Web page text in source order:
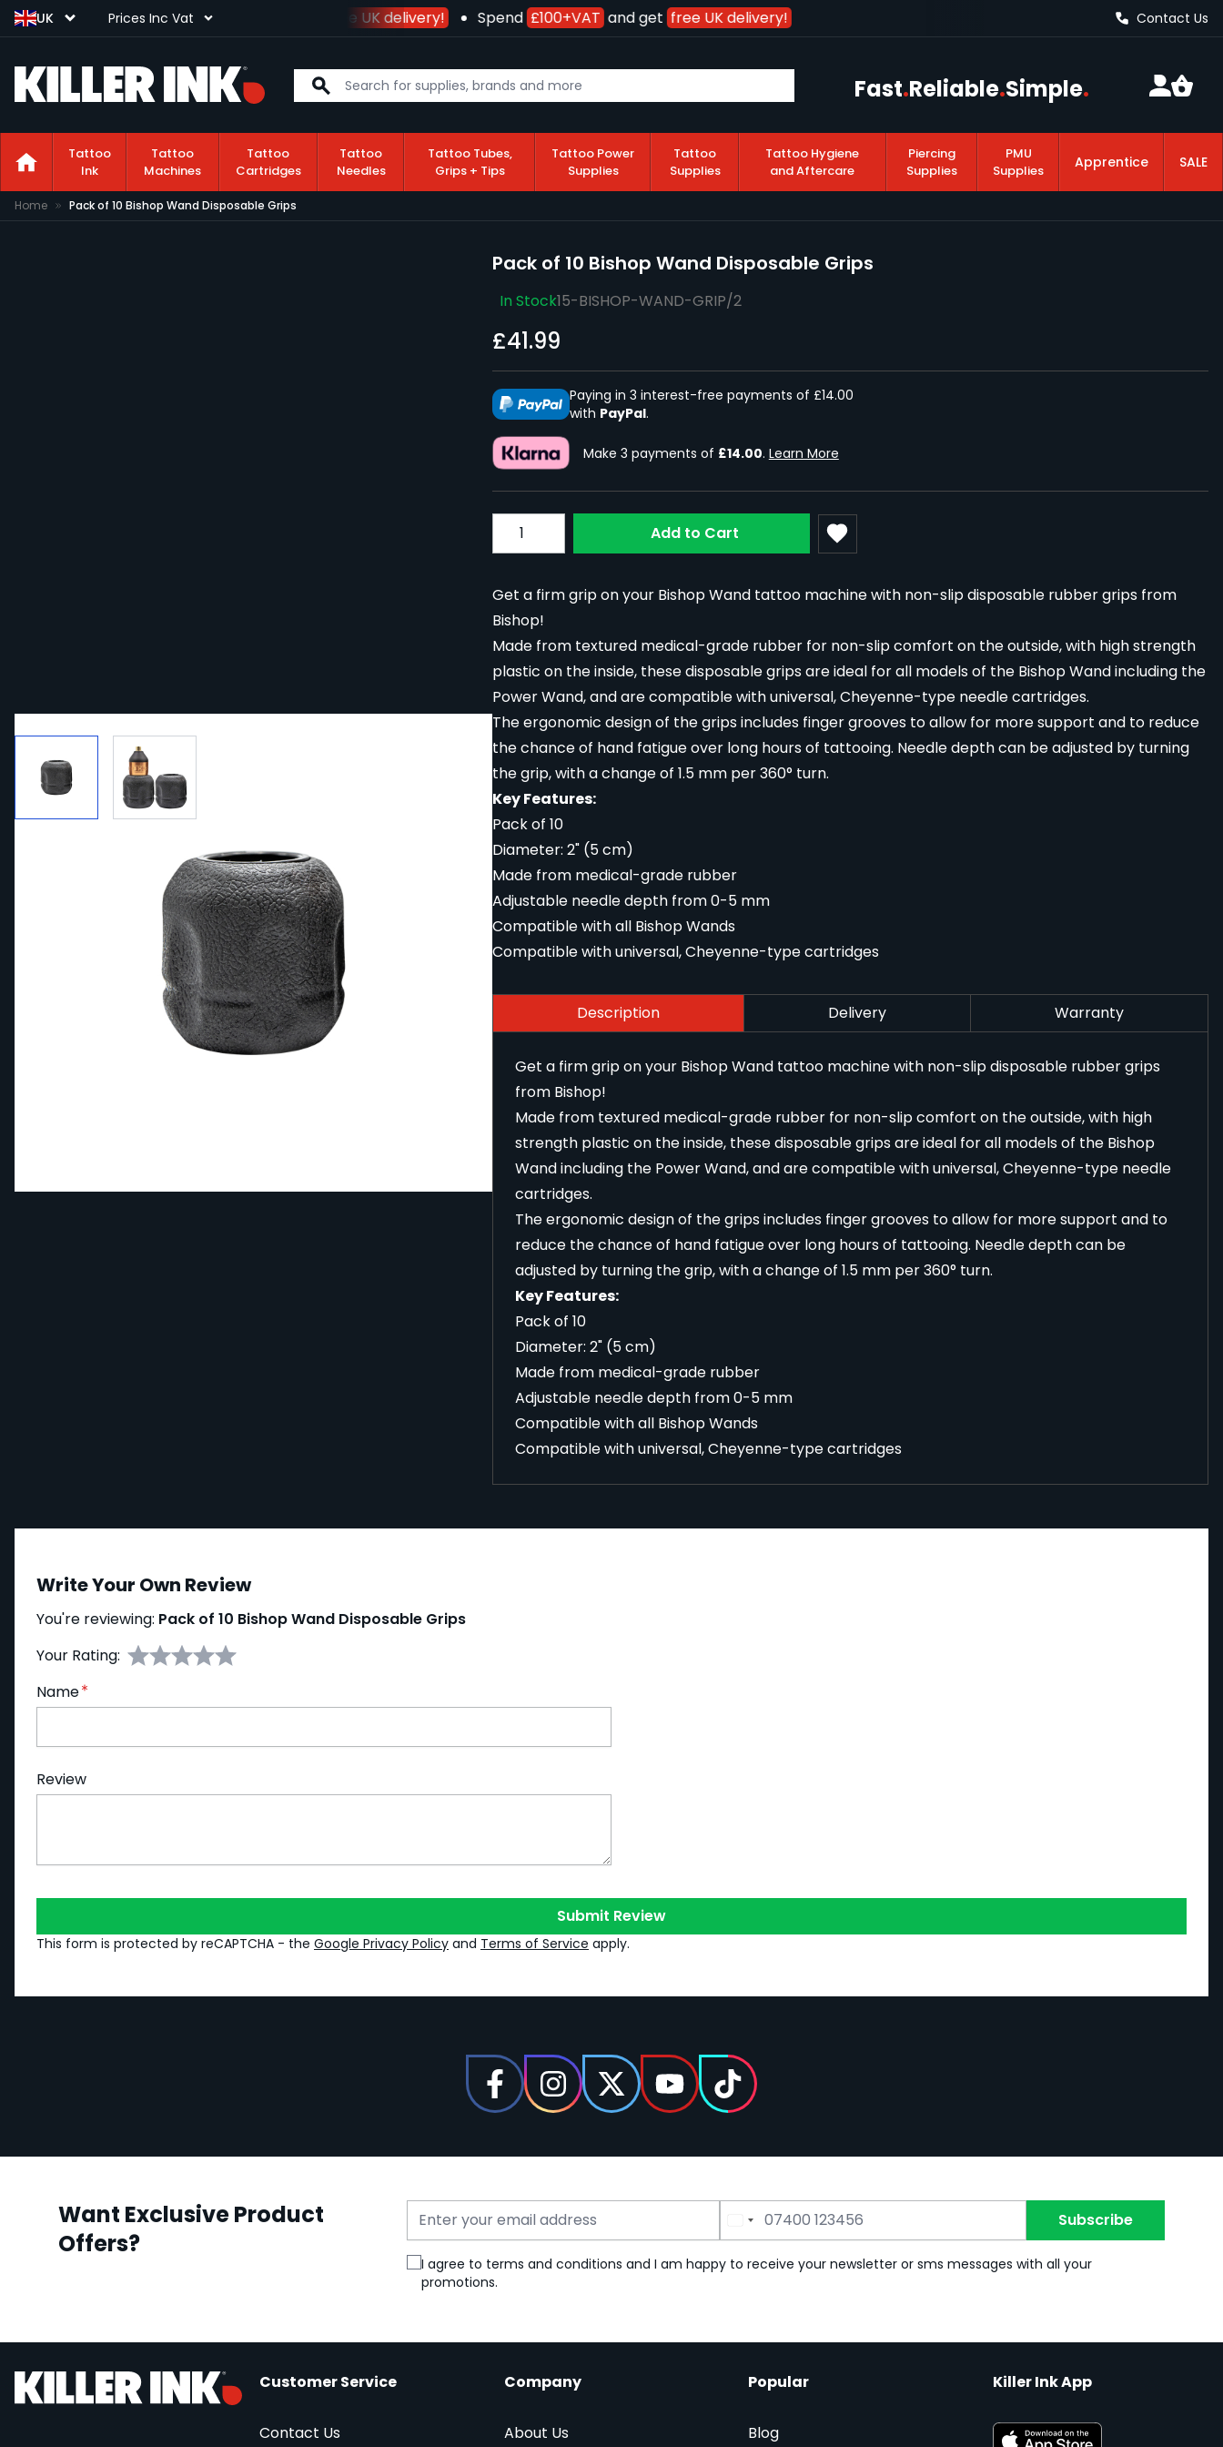
UK Prices Inc Vat
Spend£100+VAT free UK delivery! Spend£100+VATand getfree UK delivery! Contact Us
Fast.Reliable.Simple.
Tattoo
Ink
Tattoo
Machines
Tattoo
Cartridges
Tattoo
Needles
Tattoo Tubes,
Grips + Tips
Tattoo Power
Supplies
Tattoo
Supplies
Tattoo Hygiene
and Aftercare
Piercing
Supplies
PMU
Supplies
Apprentice SALE
Skip to Content
Home Pack of 10 Bishop Wand Disposable Grips
View larger image
Pack of 10 Bishop Wand Disposable Grips
In Stock15-BISHOP-WAND-GRIP/2
£41.99
Paying in 3 interest-free payments of £14.00
with PayPal.
Make 3 payments of £14.00. Learn More
Quantity Add to Cart
Get a firm grip on your Bishop Wand tattoo machine with non-slip disposable rubber grips from
Bishop!
Made from textured medical-grade rubber for non-slip comfort on the outside, with high strength
plastic on the inside, these disposable grips are ideal for all models of the Bishop Wand including the
Power Wand, and are compatible with universal, Cheyenne-type needle cartridges.
The ergonomic design of the grips includes finger grooves to allow for more support and to reduce
the chance of hand fatigue over long hours of tattooing. Needle depth can be adjusted by turning
the grip, with a change of 1.5 mm per 360° turn.
Key Features:
Pack of 10
Diameter: 2" (5 cm)
Made from medical-grade rubber
Adjustable needle depth from 0-5 mm
Compatible with all Bishop Wands
Compatible with universal, Cheyenne-type cartridges
Description Delivery Warranty
Get a firm grip on your Bishop Wand tattoo machine with non-slip disposable rubber grips
from Bishop!
Made from textured medical-grade rubber for non-slip comfort on the outside, with high
strength plastic on the inside, these disposable grips are ideal for all models of the Bishop
Wand including the Power Wand, and are compatible with universal, Cheyenne-type needle
cartridges.
The ergonomic design of the grips includes finger grooves to allow for more support and to
reduce the chance of hand fatigue over long hours of tattooing. Needle depth can be
adjusted by turning the grip, with a change of 1.5 mm per 360° turn.
Key Features:
Pack of 10
Diameter: 2" (5 cm)
Made from medical-grade rubber
Adjustable needle depth from 0-5 mm
Compatible with all Bishop Wands
Compatible with universal, Cheyenne-type cartridges
Write Your Own Review
You're reviewing: Pack of 10 Bishop Wand Disposable Grips
Your Rating:
Name
Review
Submit Review
This form is protected by reCAPTCHA - the Google Privacy Policy and Terms of Service apply.
Want Exclusive Product
Offers?
Email Address
Phone Number Subscribe
I agree to terms and conditions and I am happy to receive your newsletter or sms messages with all your
promotions.
Customer Service
Contact Us
Company
About Us
Popular
Blog
Killer Ink App